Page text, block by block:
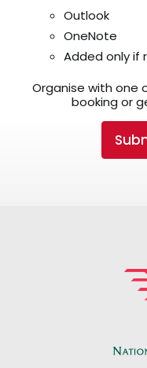
Outlook
OneNote
Added only if
Organise with one
booking or